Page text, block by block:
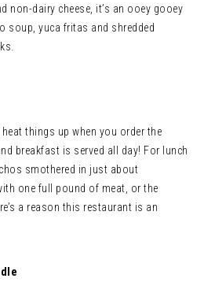
non-dairy cheese, it’s an ooey gooey
soup, yuca fritas and shredded
things up when you order the
breakfast is served all day! For lunch
smothered in just about
one full pound of meat, or the
a reason this restaurant is an